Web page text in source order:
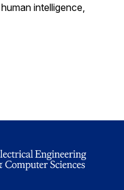
intelligence,